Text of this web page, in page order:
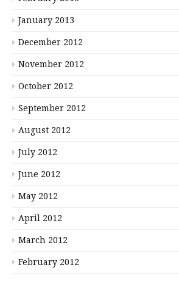
January 2013
December 2012
November 2012
October 2012
September 2012
August 2012
July 2012
June 2012
May 2012
April 2012
March 2012
February 2012